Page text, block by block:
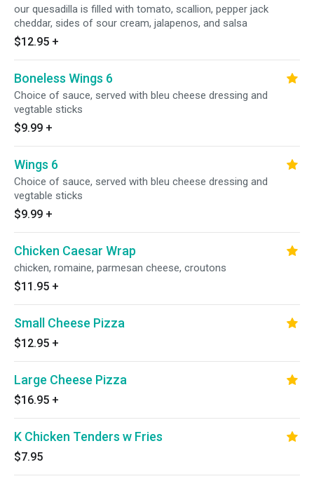
our quesadilla is filled with tomato, scallion, pepper jack
cheddar, sides of sour cream, jalapenos, and salsa
$12.95 +
Boneless Wings 6
Choice of sauce, served with bleu cheese dressing and
vegtable sticks
$9.99 +
Wings 6
Choice of sauce, served with bleu cheese dressing and
vegtable sticks
$9.99 +
Chicken Caesar Wrap
chicken, romaine, parmesan cheese, croutons
$11.95 +
Small Cheese Pizza
$12.95 +
Large Cheese Pizza
$16.95 +
K Chicken Tenders w Fries
$7.95